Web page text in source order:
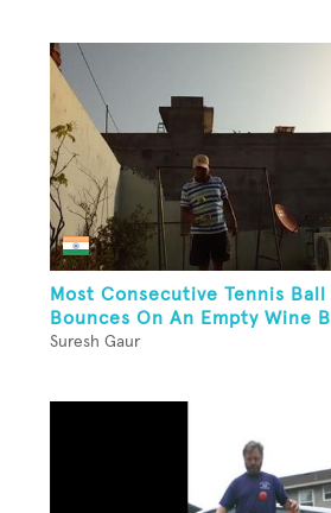
Most Consecutive Tennis Ball
Bounces On An Empty Wine
Suresh Gaur